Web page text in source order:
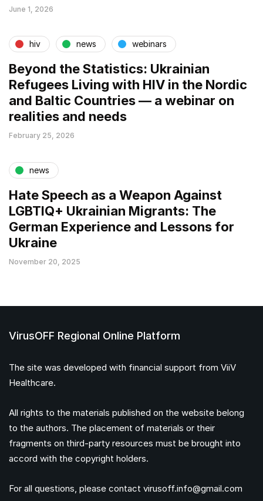
June 1, 2026
hiv news webinars
Beyond the Statistics: Ukrainian
Refugees Living with HIV in the Nordic
and Baltic Countries — a webinar on
realities and needs
February 25, 2026
news
Hate Speech as a Weapon Against
LGBTIQ+ Ukrainian Migrants: The
German Experience and Lessons for
Ukraine
November 20, 2025
VirusOFF Regional Online Platform
The site was developed with financial support from ViiV
Healthcare.
All rights to the materials published on the website belong
to the authors. The placement of materials or their
fragments on third-party resources must be brought into
accord with the copyright holders.
For all questions, please contact virusoff.info@gmail.com